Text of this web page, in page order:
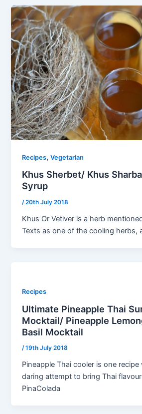
Recipes,Vegetarian
Khus Sherbet/ Khus
Syrup
/20th July 2018
Khus Or Vetiver is a herb
Texts as one of the cooling herbs,
Recipes
Ultimate Pineapple Thai
Mocktail/ Pineapple
Basil Mocktail
/19th July 2018
Pineapple Thai cooler is one recipe
daring attempt to bring Thai
PinaColada